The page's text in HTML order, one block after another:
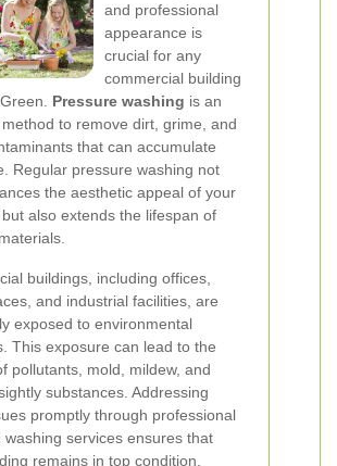
and professional
appearance is
crucial for any
commercial building
Pressure washing is an
to remove dirt, grime, and
that can accumulate
Regular pressure washing not
the aesthetic appeal of your
also extends the lifespan of
buildings, including offices,
and industrial facilities, are
exposed to environmental
This exposure can lead to the
pollutants, mold, mildew, and
substances. Addressing
promptly through professional
washing services ensures that
remains in top condition.